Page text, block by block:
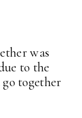
was
to the
together